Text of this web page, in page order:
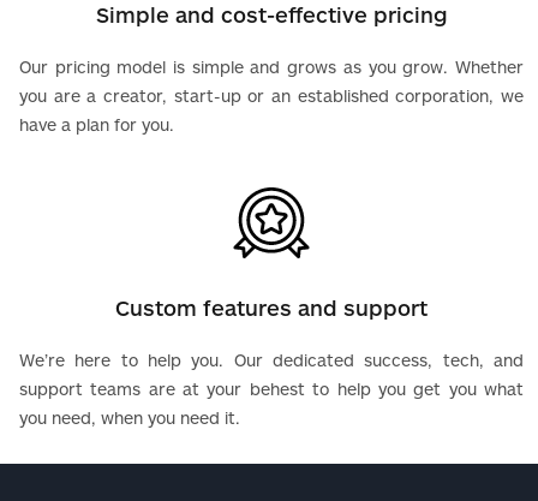
Simple and cost-effective pricing
Our pricing model is simple and grows as you grow. Whether
you are a creator, start-up or an established corporation, we
have a plan for you.
Custom features and support
We’re here to help you. Our dedicated success, tech, and
support teams are at your behest to help you get you what
you need, when you need it.